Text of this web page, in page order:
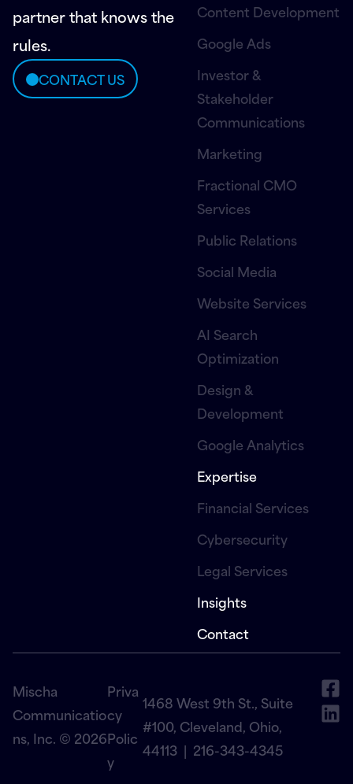
partner that knows the
rules.
CONTACT US
Content Development
Google Ads
Investor &
Stakeholder
Communications
Marketing
Fractional CMO
Services
Public Relations
Social Media
Website Services
AI Search
Optimization
Design &
Development
Google Analytics
Expertise
Financial Services
Cybersecurity
Legal Services
Insights
Contact
Mischa
Communicatio
ns, Inc. © 2026
Priva
cy
Polic
y
1468 West 9th St., Suite
#100, Cleveland, Ohio,
44113 | 216-343-4345